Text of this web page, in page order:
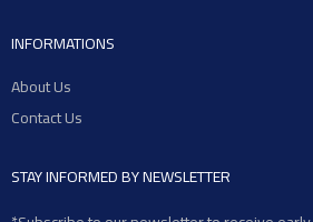
INFORMATIONS
About Us
Contact Us
STAY INFORMED BY NEWSLETTER